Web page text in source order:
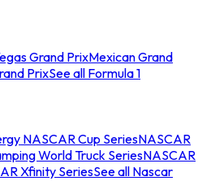
Grand PrixMexican Grand
PrixSee all Formula 1
NASCAR Cup SeriesNASCAR
World Truck SeriesNASCAR
Xfinity SeriesSee all Nascar